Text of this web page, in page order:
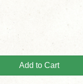
Add to Cart